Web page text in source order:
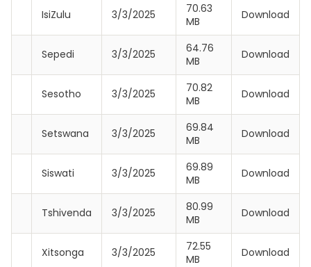
IsiZulu 3/3/2025
70.63
MB
Download
Sepedi 3/3/2025
64.76
MB
Download
Sesotho 3/3/2025
70.82
MB
Download
Setswana 3/3/2025
69.84
MB
Download
Siswati 3/3/2025
69.89
MB
Download
Tshivenda 3/3/2025
80.99
MB
Download
Xitsonga 3/3/2025
72.55
MB
Download